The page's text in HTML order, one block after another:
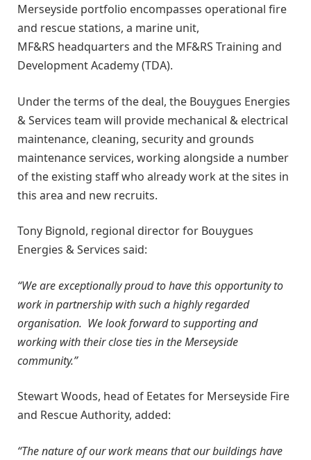
Merseyside portfolio encompasses operational fire
and rescue stations, a marine unit,
MF&RS headquarters and the MF&RS Training and
Development Academy (TDA).
Under the terms of the deal, the Bouygues Energies
& Services team will provide mechanical & electrical
maintenance, cleaning, security and grounds
maintenance services, working alongside a number
of the existing staff who already work at the sites in
this area and new recruits.
Tony Bignold, regional director for Bouygues
Energies & Services said:
“We are exceptionally proud to have this opportunity to
work in partnership with such a highly regarded
organisation. We look forward to supporting and
working with their close ties in the Merseyside
community.”
Stewart Woods, head of Eetates for Merseyside Fire
and Rescue Authority, added:
“The nature of our work means that our buildings have